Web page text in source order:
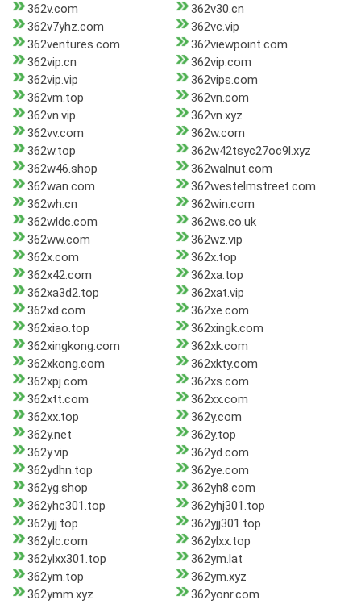
362v.com
362v30.cn
362v7yhz.com
362vc.vip
362ventures.com
362viewpoint.com
362vip.cn
362vip.com
362vip.vip
362vips.com
362vm.top
362vn.com
362vn.vip
362vn.xyz
362vv.com
362w.com
362w.top
362w42tsyc27oc9l.xyz
362w46.shop
362walnut.com
362wan.com
362westelmstreet.com
362wh.cn
362win.com
362wldc.com
362ws.co.uk
362ww.com
362wz.vip
362x.com
362x.top
362x42.com
362xa.top
362xa3d2.top
362xat.vip
362xd.com
362xe.com
362xiao.top
362xingk.com
362xingkong.com
362xk.com
362xkong.com
362xkty.com
362xpj.com
362xs.com
362xtt.com
362xx.com
362xx.top
362y.com
362y.net
362y.top
362y.vip
362yd.com
362ydhn.top
362ye.com
362yg.shop
362yh8.com
362yhc301.top
362yhj301.top
362yjj.top
362yjj301.top
362ylc.com
362ylxx.top
362ylxx301.top
362ym.lat
362ym.top
362ym.xyz
362ymm.xyz
362yonr.com